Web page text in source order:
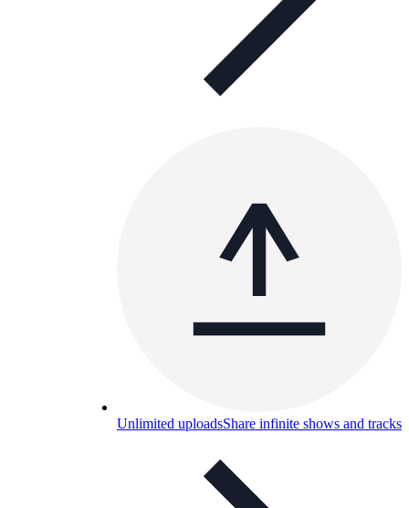
Unlimited uploadsShare infinite shows and tracks